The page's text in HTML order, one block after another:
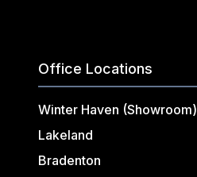
Office Locations
Winter Haven (Showroom)
Lakeland
Bradenton